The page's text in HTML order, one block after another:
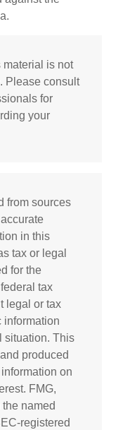
material is not
Please consult
for
your
from sources
in this
tax or legal
for the
tax
legal or tax
information
situation. This
produced
on
FMG,
named
registered